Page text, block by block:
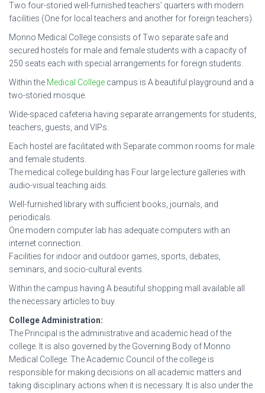
Two four-storied well-furnished teachers’ quarters with modern
facilities (One for local teachers and another for foreign teachers).
Monno Medical College consists of Two separate safe and
secured hostels for male and female students with a capacity of
250 seats each with special arrangements for foreign students.
Within the Medical College campus is A beautiful playground and a
two-storied mosque.
Wide-spaced cafeteria having separate arrangements for students,
teachers, guests, and VIPs.
Each hostel are facilitated with Separate common rooms for male
and female students.
The medical college building has Four large lecture galleries with
audio-visual teaching aids.
Well-furnished library with sufficient books, journals, and
periodicals.
One modern computer lab has adequate computers with an
internet connection.
Facilities for indoor and outdoor games, sports, debates,
seminars, and socio-cultural events.
Within the campus having A beautiful shopping mall available all
the necessary articles to buy.
College Administration:
The Principal is the administrative and academic head of the
college. It is also governed by the Governing Body of Monno
Medical College. The Academic Council of the college is
responsible for making decisions on all academic matters and
taking disciplinary actions when it is necessary. It is also under the